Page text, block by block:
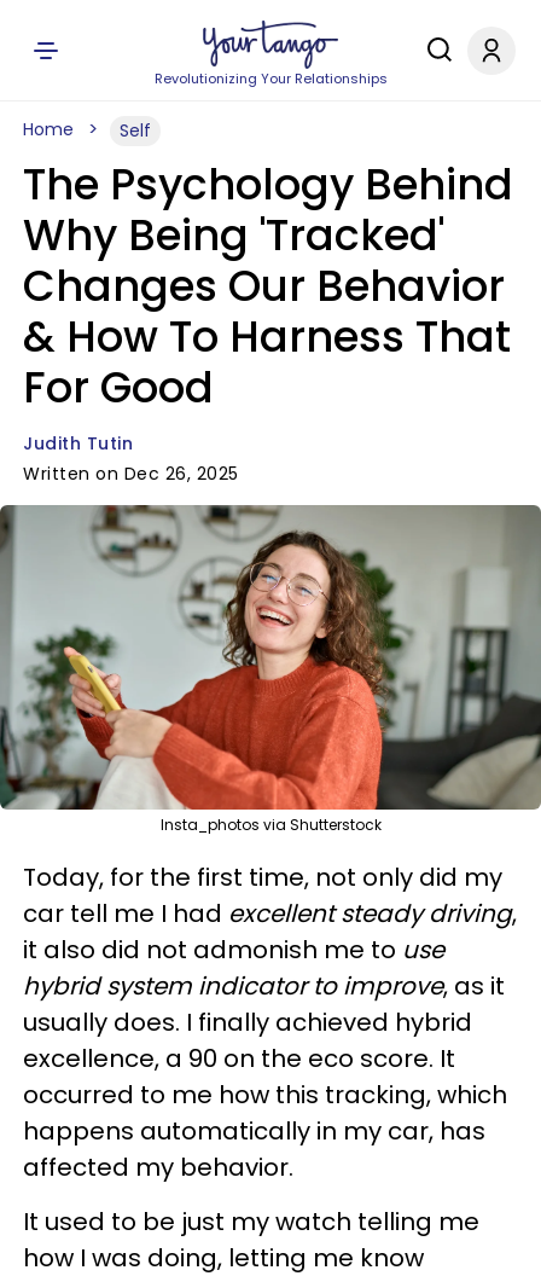
Revolutionizing Your Relationships
Home Self
The Psychology Behind
Why Being 'Tracked'
Changes Our Behavior
& How To Harness That
For Good
Judith Tutin
Written on Dec 26, 2025
Insta_photos via Shutterstock
Today, for the first time, not only did my
car tell me I had excellent steady driving,
it also did not admonish me to use
hybrid system indicator to improve, as it
usually does. I finally achieved hybrid
excellence, a 90 on the eco score. It
occurred to me how this tracking, which
happens automatically in my car, has
affected my behavior.
It used to be just my watch telling me
how I was doing, letting me know